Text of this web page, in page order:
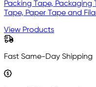
Packing Tape,
Tape, Paper Tape and
View Products
Fast Same-Day Shipping